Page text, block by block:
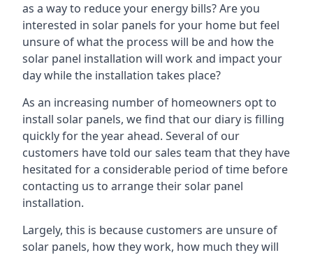
as a way to reduce your energy bills? Are you
interested in solar panels for your home but feel
unsure of what the process will be and how the
solar panel installation will work and impact your
day while the installation takes place?
As an increasing number of homeowners opt to
install solar panels, we find that our diary is filling
quickly for the year ahead. Several of our
customers have told our sales team that they have
hesitated for a considerable period of time before
contacting us to arrange their solar panel
installation.
Largely, this is because customers are unsure of
solar panels, how they work, how much they will